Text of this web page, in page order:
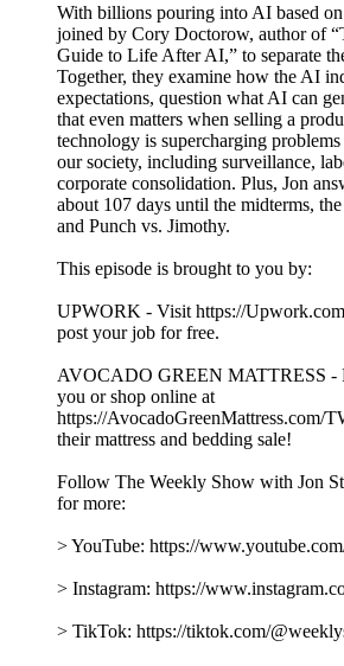
With billions pouring into AI based
joined by Cory Doctorow, author of
Guide to Life After AI,” to separate
Together, they examine how the AI
expectations, question what AI can
that even matters when selling a
technology is supercharging
our society, including surveillance,
corporate consolidation. Plus, Jon
about 107 days until the midterms,
and Punch vs. Jimothy.
This episode is brought to you by:
UPWORK - Visit https://
post your job for free.
AVOCADO GREEN MATTRESS -
you or shop online at
https://AvocadoGreenMattress.com/
their mattress and bedding sale!
Follow The Weekly Show with Jon
for more:
> YouTube: https://
> Instagram: https://
> TikTok: https://tiktok.com/